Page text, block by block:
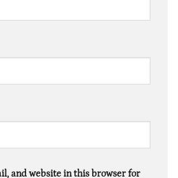
and website in this browser for